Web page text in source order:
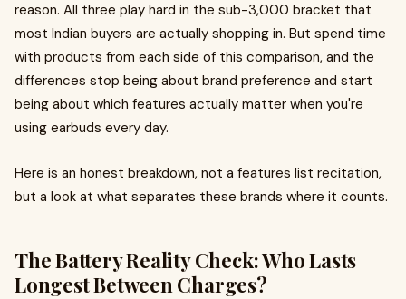
reason. All three play hard in the sub-₹3,000 bracket that
most Indian buyers are actually shopping in. But spend time
with products from each side of this comparison, and the
differences stop being about brand preference and start
being about which features actually matter when you're
using earbuds every day.
Here is an honest breakdown, not a features list recitation,
but a look at what separates these brands where it counts.
The Battery Reality Check: Who Lasts
Longest Between Charges?